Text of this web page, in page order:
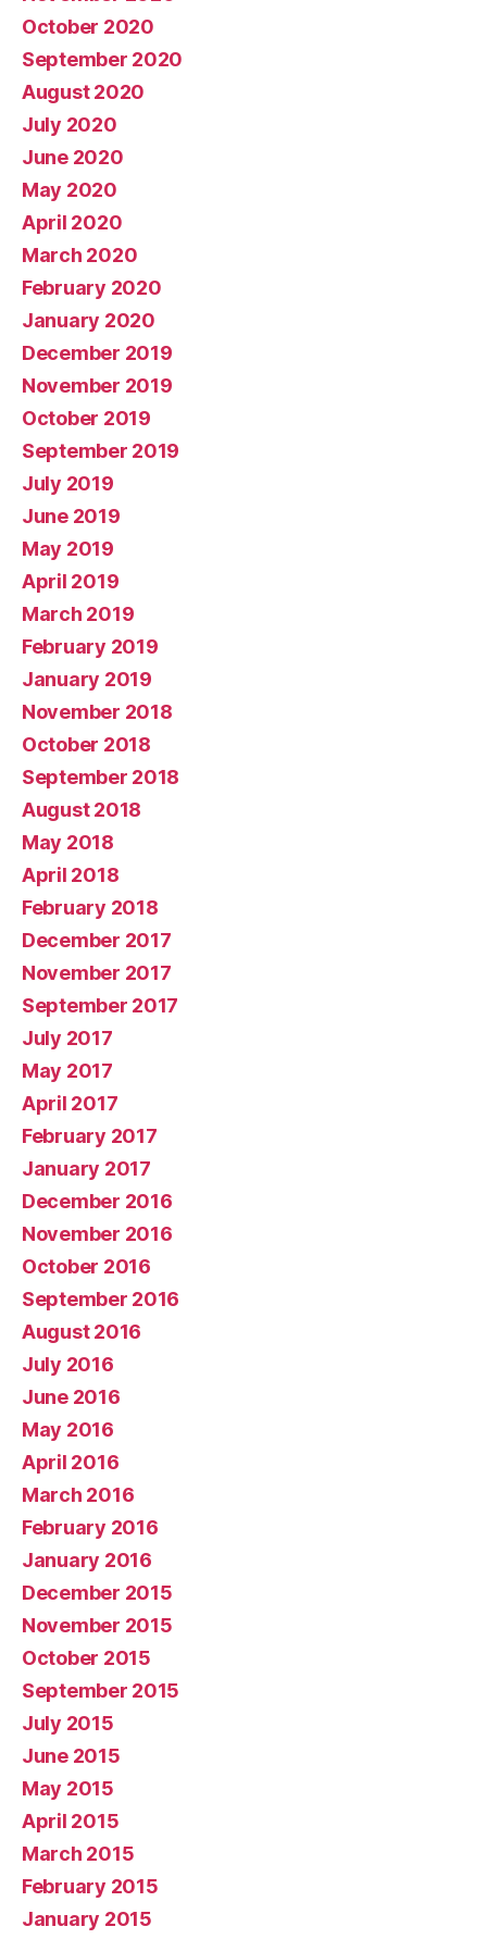
October 2020
September 2020
August 2020
July 2020
June 2020
May 2020
April 2020
March 2020
February 2020
January 2020
December 2019
November 2019
October 2019
September 2019
July 2019
June 2019
May 2019
April 2019
March 2019
February 2019
January 2019
November 2018
October 2018
September 2018
August 2018
May 2018
April 2018
February 2018
December 2017
November 2017
September 2017
July 2017
May 2017
April 2017
February 2017
January 2017
December 2016
November 2016
October 2016
September 2016
August 2016
July 2016
June 2016
May 2016
April 2016
March 2016
February 2016
January 2016
December 2015
November 2015
October 2015
September 2015
July 2015
June 2015
May 2015
April 2015
March 2015
February 2015
January 2015